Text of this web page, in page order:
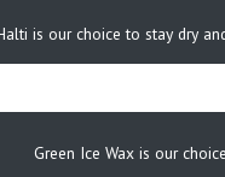
is our choice to stay dry
Green Ice Wax is our